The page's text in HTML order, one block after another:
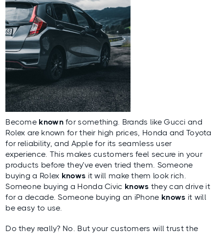
Become knownfor something. Brands like Gucci and
Rolex are known for their high prices, Honda and Toyota
for reliability, and Apple for its seamless user
experience. This makes customers feel secure in your
products before they’ve even tried them. Someone
buying a Rolex knows it will make them look rich.
Someone buying a Honda Civic knows they can drive it
for a decade. Someone buying an iPhone knows it will
be easy to use.
Do they really? No. But your customers will trust the